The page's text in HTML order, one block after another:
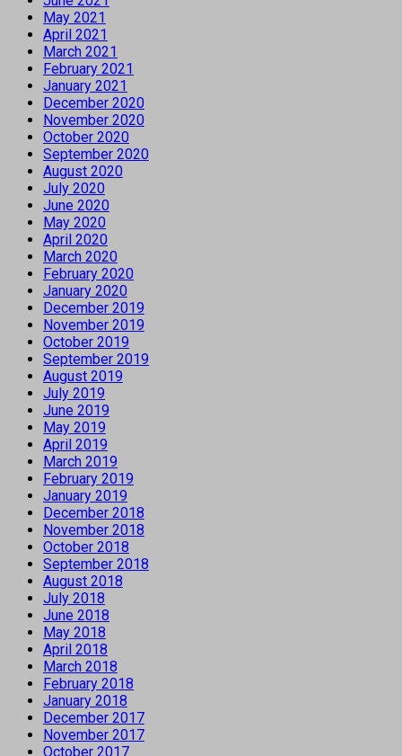
May 2021
April 2021
March 2021
February 2021
January 2021
December 2020
November 2020
October 2020
September 2020
August 2020
July 2020
June 2020
May 2020
April 2020
March 2020
February 2020
January 2020
December 2019
November 2019
October 2019
September 2019
August 2019
July 2019
June 2019
May 2019
April 2019
March 2019
February 2019
January 2019
December 2018
November 2018
October 2018
September 2018
August 2018
July 2018
June 2018
May 2018
April 2018
March 2018
February 2018
January 2018
December 2017
November 2017
October 2017